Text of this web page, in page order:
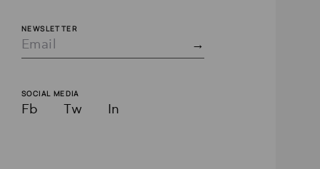
NEWSLETTER
SOCIAL MEDIA
Fb Tw In